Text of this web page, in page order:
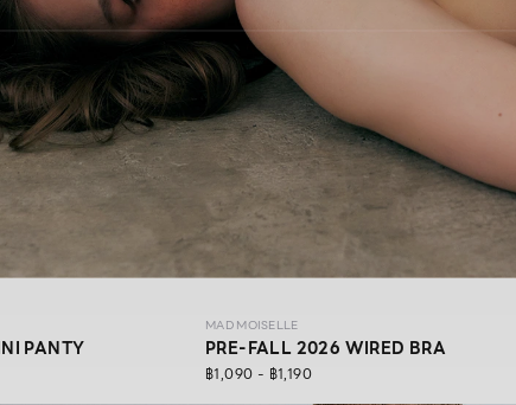
PANTY
MAD MOISELLE
PRE-FALL 2026 WIRED BRA
฿1,090 - ฿1,190